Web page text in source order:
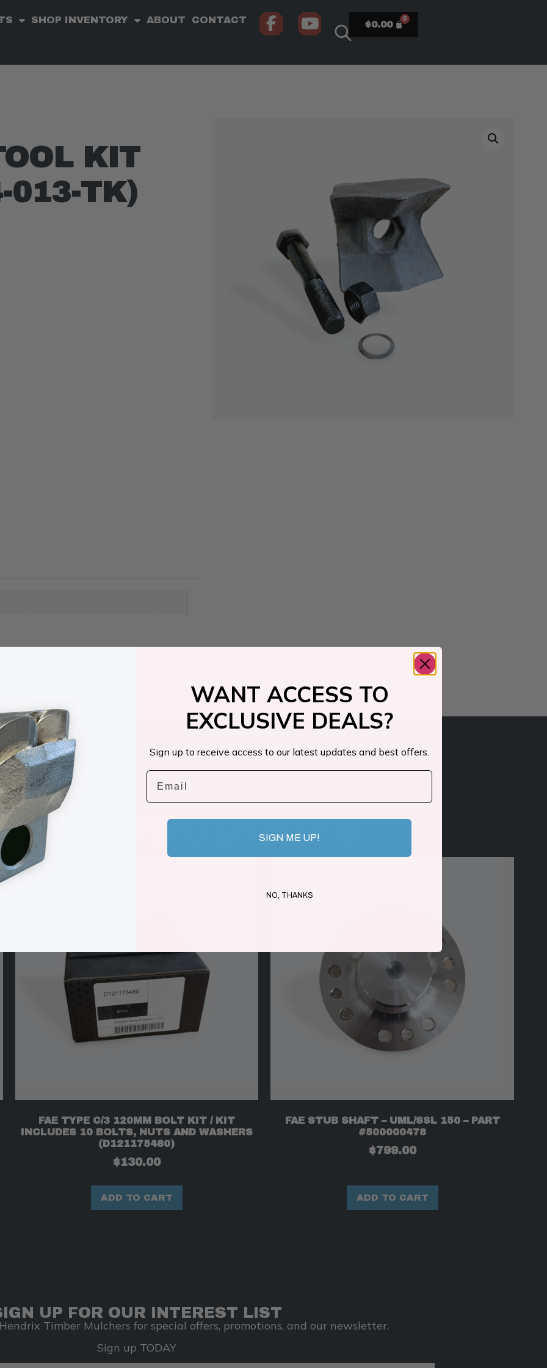
SHOP INVENTORY ABOUT CONTACT $0.00
KIT
013-TK)
PRODUCTS
FAE TYPE C/3 120MM BOLT KIT / KIT
INCLUDES 10 BOLTS, NUTS AND WASHERS
(D121175480)
$130.00
ADD TO CART
FAE STUB SHAFT – UML/SSL 150 – PART
#500000478
$799.00
ADD TO CART
UP FOR OUR INTEREST LIST
Timber Mulchers for special offers, promotions, and our newsletter.
Sign up TODAY
WANT ACCESS TO
EXCLUSIVE DEALS?
Sign up to receive access to our latest updates and best offers.
Email
SIGN ME UP!
NO, THANKS